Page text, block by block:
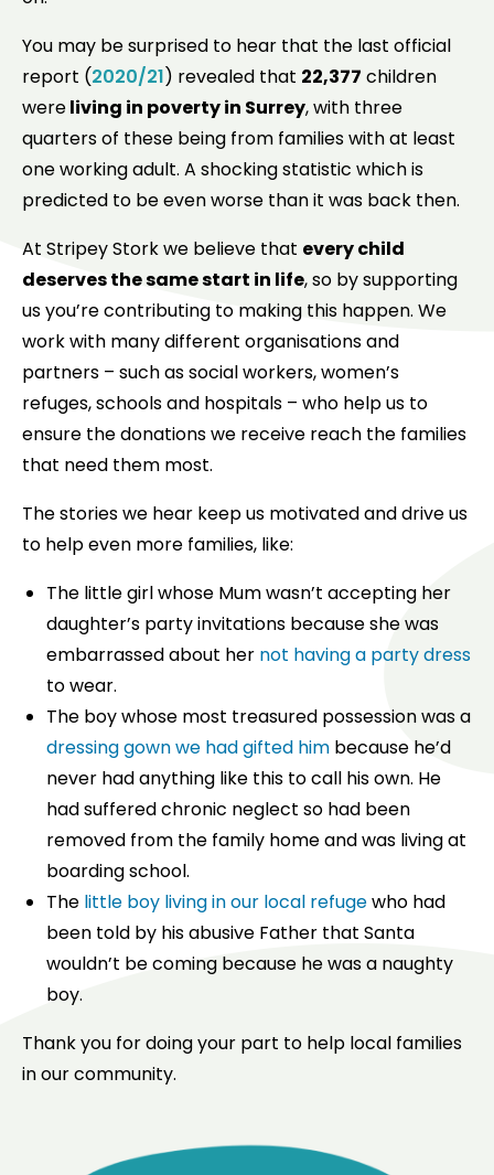
You may be surprised to hear that the last official
report (2020/21) revealed that 22,377 children
wereliving in poverty in Surrey, with three
quarters of these being from families with at least
one working adult. A shocking statistic which is
predicted to be even worse than it was back then.
At Stripey Stork we believe that every child
deserves the same start in life, so by supporting
us you’re contributing to making this happen. We
work with many different organisations and
partners – such as social workers, women’s
refuges, schools and hospitals – who help us to
ensure the donations we receive reach the families
that need them most.
The stories we hear keep us motivated and drive us
to help even more families, like:
The little girl whose Mum wasn’t accepting her
daughter’s party invitations because she was
embarrassed about her not having a party dress
to wear.
The boy whose most treasured possession was a
dressing gown we had gifted him because he’d
never had anything like this to call his own. He
had suffered chronic neglect so had been
removed from the family home and was living at
boarding school.
The little boy living in our local refugewho had
been told by his abusive Father that Santa
wouldn’t be coming because he was a naughty
boy.
Thank you for doing your part to help local families
in our community.